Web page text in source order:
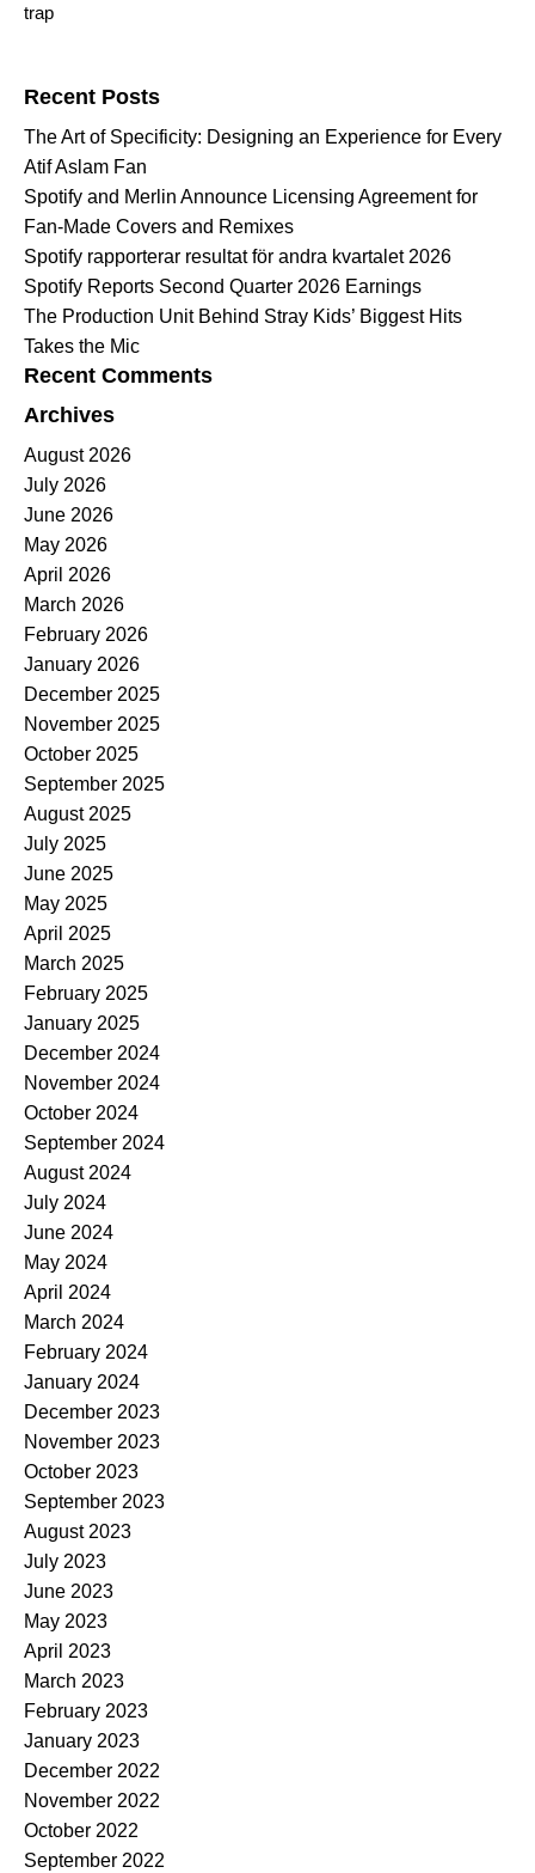
trap
Recent Posts
The Art of Specificity: Designing an Experience for Every
Atif Aslam Fan
Spotify and Merlin Announce Licensing Agreement for
Fan-Made Covers and Remixes
Spotify rapporterar resultat för andra kvartalet 2026
Spotify Reports Second Quarter 2026 Earnings
The Production Unit Behind Stray Kids’ Biggest Hits
Takes the Mic
Recent Comments
Archives
August 2026
July 2026
June 2026
May 2026
April 2026
March 2026
February 2026
January 2026
December 2025
November 2025
October 2025
September 2025
August 2025
July 2025
June 2025
May 2025
April 2025
March 2025
February 2025
January 2025
December 2024
November 2024
October 2024
September 2024
August 2024
July 2024
June 2024
May 2024
April 2024
March 2024
February 2024
January 2024
December 2023
November 2023
October 2023
September 2023
August 2023
July 2023
June 2023
May 2023
April 2023
March 2023
February 2023
January 2023
December 2022
November 2022
October 2022
September 2022